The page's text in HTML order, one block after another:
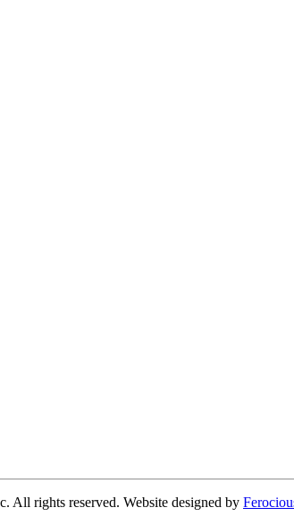
All rights reserved. Website designed by